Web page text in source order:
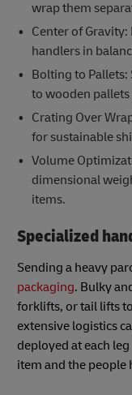
wrap them
Center of
handlers in
Bolting to
to wooden
Crating Over
for sustainable
Volume
dimensional
items.
Specialized
Sending a heavy
packaging. Bulky
forklifts, or tail lifts
extensive logistics
deployed at each
item and the people